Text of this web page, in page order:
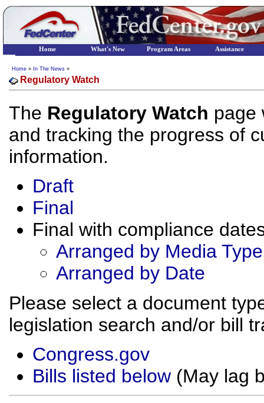
Home » In The News »
Regulatory Watch
The Regulatory Watch page
and tracking the progress of
information.
Draft
Final
Final with compliance
Arranged by Media Type
Arranged by Date
Please select a document
legislation search and/or bill
Congress.gov
Bills listed below (May lag
Home What's New Program Areas Assistance